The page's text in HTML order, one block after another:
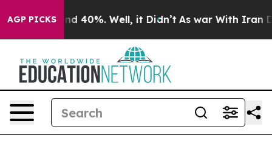
AGP PICKS
Around 40%. Well, it Didn’t As war With Iran